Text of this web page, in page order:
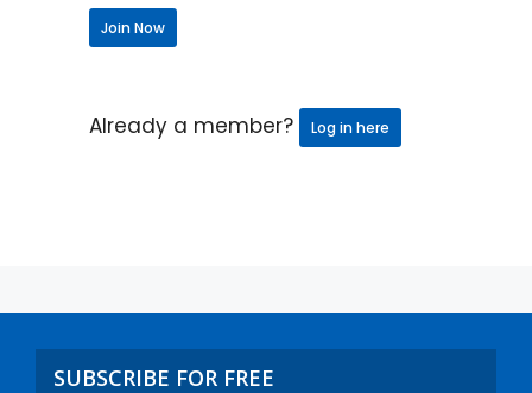
Join Now
Already a member? Log in here
SUBSCRIBE FOR FREE